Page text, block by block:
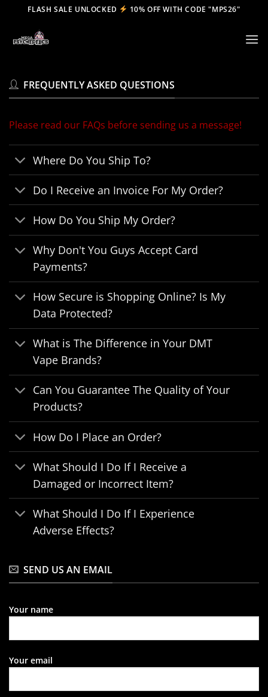
content
FLASH SALE UNLOCKED 10% OFF WITH CODE "MPS26"
FREQUENTLY ASKED QUESTIONS
Please read our FAQs before sending us a message!
Where Do You Ship To?
Do I Receive an Invoice For My Order?
How Do You Ship My Order?
Why Don't You Guys Accept Card
Payments?
How Secure is Shopping Online? Is My
Data Protected?
What is The Difference in Your DMT
Vape Brands?
Can You Guarantee The Quality of Your
Products?
How Do I Place an Order?
What Should I Do If I Receive a
Damaged or Incorrect Item?
What Should I Do If I Experience
Adverse Effects?
SEND US AN EMAIL
Your name
Your email